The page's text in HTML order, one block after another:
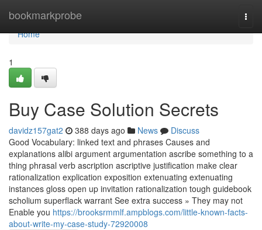
bookmarkprobe
Home
Home
1
Buy Case Solution Secrets
davidz157gat2 388 days ago News
Discuss
Good Vocabulary: linked text and phrases Causes and
explanations alibi argument argumentation ascribe something to a
thing phrasal verb ascription ascriptive justification make clear
rationalization explication exposition extenuating extenuating
instances gloss open up invitation rationalization tough guidebook
scholium superflack warrant See extra success » They may not
Enable you https://brooksrmmlf.ampblogs.com/little-known-facts-
about-write-my-case-study-72920008